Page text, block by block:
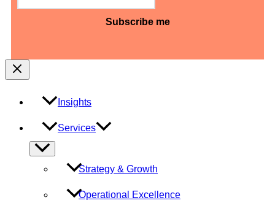
DD
slash
Insights
Services
Menu
Toggle
Strategy & Growth
Operational Excellence